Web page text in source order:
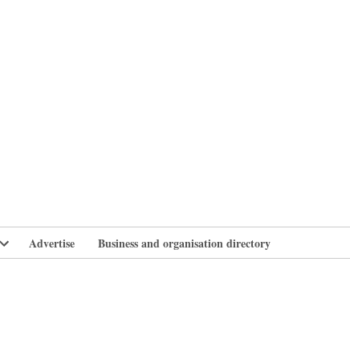
Open
Advertise Business and organisation directory